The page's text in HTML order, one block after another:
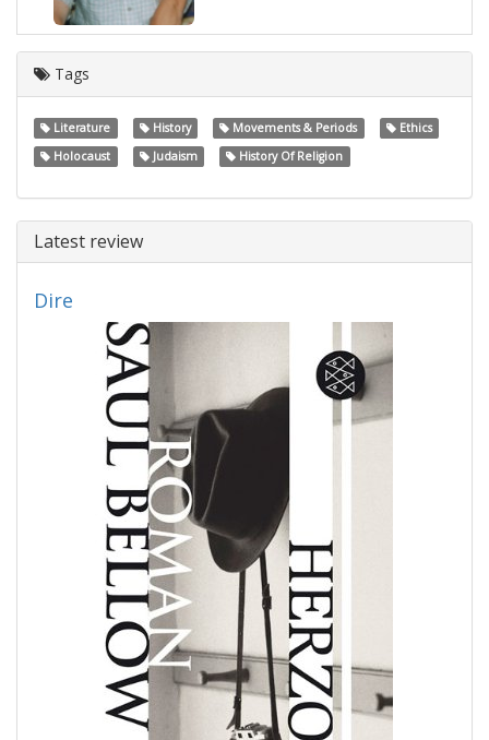
Tags
Literature History Movements & Periods
Ethics
Holocaust
Judaism History Of Religion
Latest review
Dire